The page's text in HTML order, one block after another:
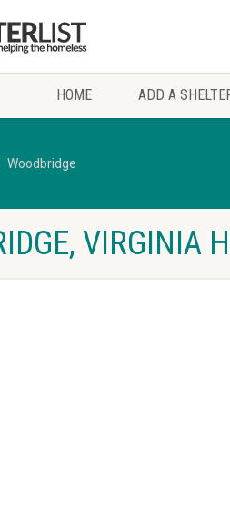
HOME ADD A
Woodbridge
VIRGINIA